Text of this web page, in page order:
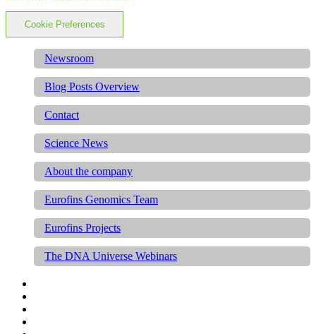
Cookie Preferences
Newsroom
Blog Posts Overview
Contact
Science News
About the company
Eurofins Genomics Team
Eurofins Projects
The DNA Universe Webinars